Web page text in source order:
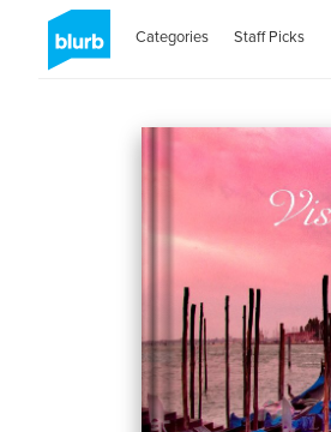
Categories Staff Picks